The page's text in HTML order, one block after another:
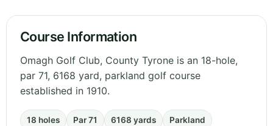
Course Information
Omagh Golf Club, County Tyrone is an 18-hole,
par 71, 6168 yard, parkland golf course
established in 1910.
18 holes Par 71 6168 yards Parkland